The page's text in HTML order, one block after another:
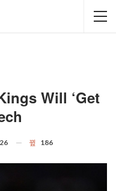
Will ‘get
186